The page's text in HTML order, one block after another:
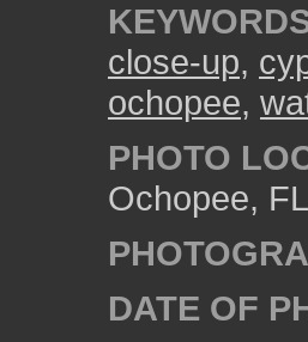
close-up,
ochopee,
PHOTO
Ochopee, FL
DATE OF